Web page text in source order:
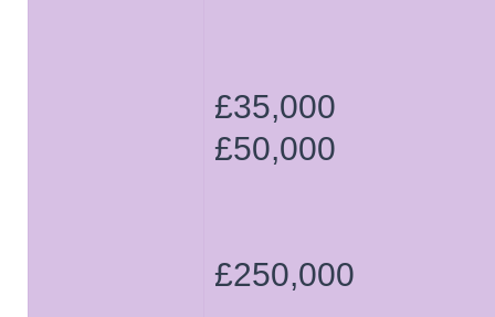
£35,000
£50,000
£250,000